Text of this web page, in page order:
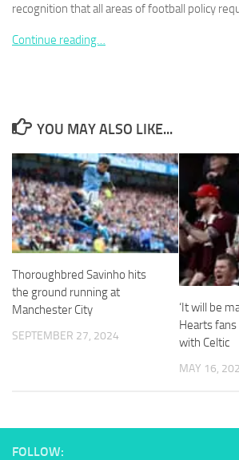
recognition that all areas of football policy
Continue reading…
YOU MAY ALSO LIKE...
Thoroughbred Savinho hits
the ground running at
Manchester City
SEPTEMBER 27, 2024
‘It will be
Hearts
with Celtic
MAY 16,
FOLLOW:
These
not
Statistics
In order for
us to
improve the
website's
functionality
structure,
based on
how the
used.
as well as